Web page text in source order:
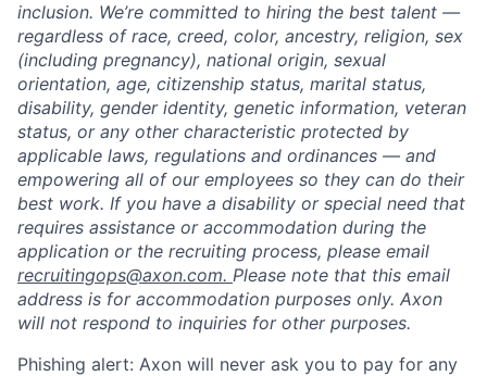
inclusion. We’re committed to hiring the best talent —
regardless of race, creed, color, ancestry, religion, sex
(including pregnancy), national origin, sexual
orientation, age, citizenship status, marital status,
disability, gender identity, genetic information, veteran
status, or any other characteristic protected by
applicable laws, regulations and ordinances — and
empowering all of our employees so they can do their
best work. If you have a disability or special need that
requires assistance or accommodation during the
application or the recruiting process, please email
recruitingops@axon.com. Please note that this email
address is for accommodation purposes only. Axon
will not respond to inquiries for other purposes.
Phishing alert: Axon will never ask you to pay for any